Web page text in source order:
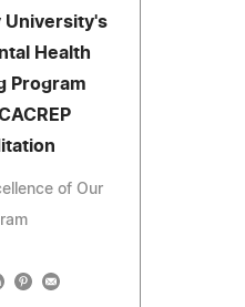
University's
Health
Program
of Our